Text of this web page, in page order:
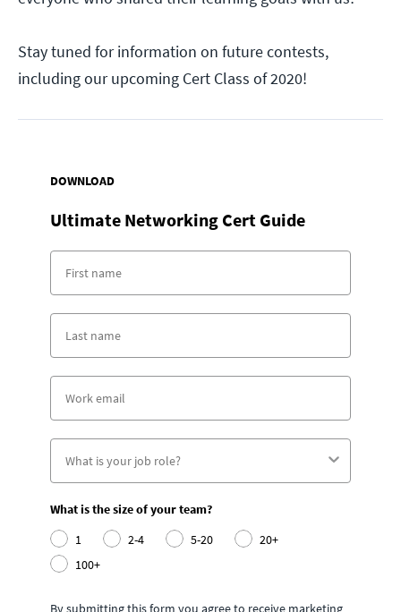
Stay tuned for information on future contests,
including our upcoming Cert Class of 2020!
DOWNLOAD
Ultimate Networking Cert Guide
What is the size of your team?
1
2-4 5-20
20+
100+
By submitting this form you agree to receive marketing